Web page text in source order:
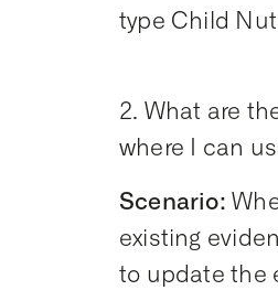
type Child
2. What are
where I can
Scenario:
existing
to update the